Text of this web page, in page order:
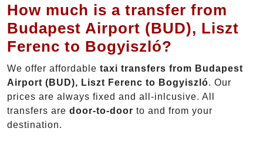
How much is a transfer from
Budapest Airport (BUD), Liszt
Ferenc to Bogyiszló?
We offer affordable taxi transfers from Budapest
Airport (BUD), Liszt Ferenc to Bogyiszló. Our
prices are always fixed and all-inlcusive. All
transfers are door-to-door to and from your
destination.